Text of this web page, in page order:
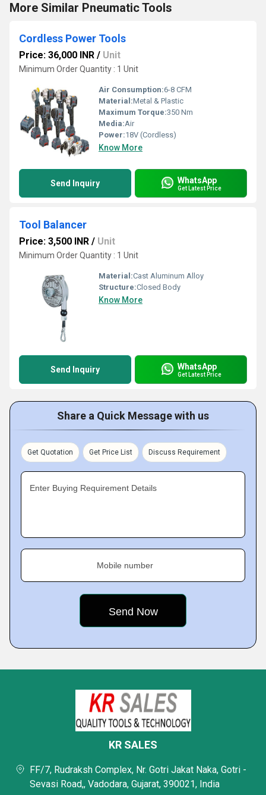
More Similar Pneumatic Tools
Cordless Power Tools
Price: 36,000 INR / Unit
Minimum Order Quantity : 1 Unit
Air Consumption:6-8 CFM
Material:Metal & Plastic
Maximum Torque:350 Nm
Media:Air
Power:18V (Cordless)
Know More
Send Inquiry WhatsApp
Get Latest Price
Tool Balancer
Price: 3,500 INR / Unit
Minimum Order Quantity : 1 Unit
Material:Cast Aluminum Alloy
Structure:Closed Body
Know More
Send Inquiry WhatsApp
Get Latest Price
Share a Quick Message with us
Get Quotation Get Price List Discuss Requirement
Enter Buying Requirement Details
Mobile number
KR SALES
FF/7, Rudraksh Complex, Nr. Gotri Jakat Naka, Gotri -
Sevasi Road,, Vadodara, Gujarat, 390021, India